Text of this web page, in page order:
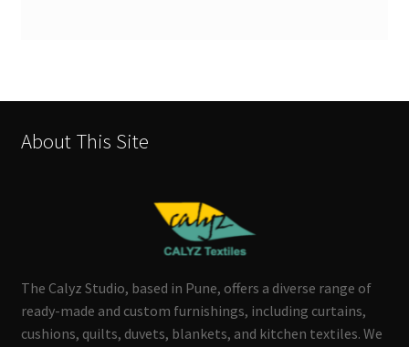
About This Site
The Calyz Studio, based in Pune, offers a diverse range of
ready-made and custom furnishings, including curtains,
cushions, quilts, duvets, blankets, and kitchen textiles. We